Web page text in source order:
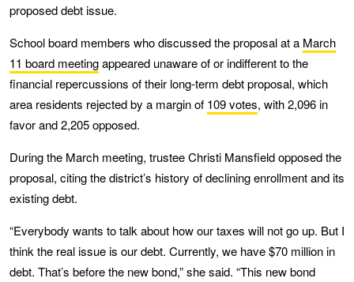
proposed debt issue.
School board members who discussed the proposal at a March
11 board meetingappeared unaware of or indifferent to the
financial repercussions of their long-term debt proposal, which
area residents rejected by a margin of 109 votes, with 2,096 in
favor and 2,205 opposed.
During the March meeting, trustee Christi Mansfield opposed the
proposal, citing the district’s history of declining enrollment and its
existing debt.
“Everybody wants to talk about how our taxes will not go up. But I
think the real issue is our debt. Currently, we have $70 million in
debt. That’s before the new bond,” she said. “This new bond